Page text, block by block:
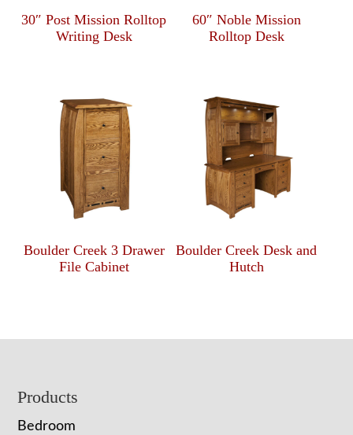
30″ Post Mission Rolltop
Writing Desk
60″ Noble Mission
Rolltop Desk
Boulder Creek 3 Drawer
File Cabinet
Boulder Creek Desk and
Hutch
Footer
Products
Bedroom